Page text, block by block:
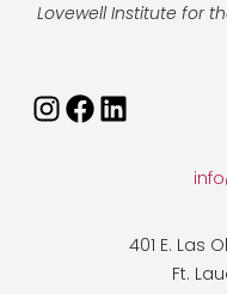
Lovewell Institute for
Instagram
Facebook
LinkedIn
401 E. Las
Ft.